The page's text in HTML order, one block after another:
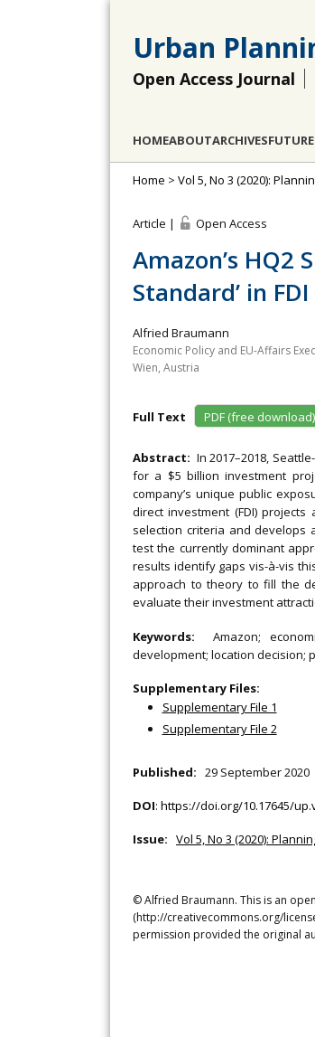
Urban
Open Access Journal
HOMEABOUTARCHIVES
Home > Vol 5, No 3 (2020):
Article | Open Access
Amazon’s HQ2
Standard’ in
Alfried Braumann
Economic Policy and EU-Affairs
Wien, Austria
Full Text PDF (free download)
Abstract: In 2017–2018,
for a $5 billion investment
company’s unique public
direct investment (FDI)
selection criteria and develops
test the currently dominant
results identify gaps vis-à-vis
approach to theory to fill the
evaluate their investment
Keywords: Amazon;
development; location decision;
Supplementary Files:
Supplementary File 1
Supplementary File 2
Published: 29 September 2020
DOI: https://doi.org/10.17645/
Issue: Vol 5, No 3 (2020):
© Alfried Braumann. This is an
(http://creativecommons.org/
permission provided the original